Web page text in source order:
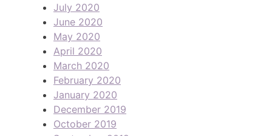
July 2020
June 2020
May 2020
April 2020
March 2020
February 2020
January 2020
December 2019
October 2019